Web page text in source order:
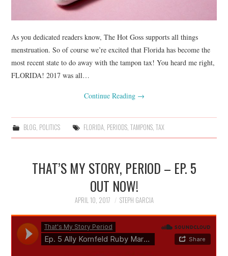
As you dedicated readers know, The Hot Goss supports all things
menstruation. So of course we’re excited that Florida has become the
most recent state to do away with the tampon tax! You heard me right,
FLORIDA! 2017 was all…
Continue Reading →
BLOG, POLITICS FLORIDA, PERIODS, TAMPONS, TAX
THAT’S MY STORY, PERIOD – EP. 5
OUT NOW!
APRIL 10, 2017 STEPH GARCIA